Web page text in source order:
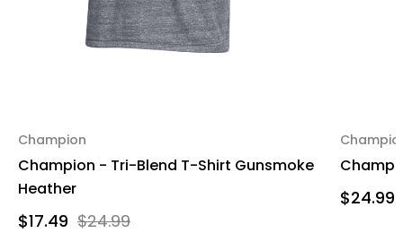
Champion
Champion - Tri-Blend T-Shirt Gunsmoke
Heather
$24.99
$17.49
$24.99